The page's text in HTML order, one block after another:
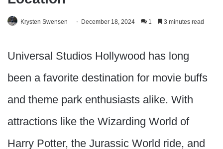
Krysten Swensen December 18, 2024 1 3 minutes read
Universal Studios Hollywood has long
been a favorite destination for movie buffs
and theme park enthusiasts alike. With
attractions like the Wizarding World of
Harry Potter, the Jurassic World ride, and